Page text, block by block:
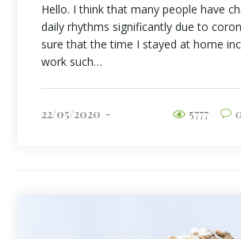
Hello. I think that many people have
daily rhythms significantly due to
sure that the time I stayed at home
work such…
22/05/2020 5777